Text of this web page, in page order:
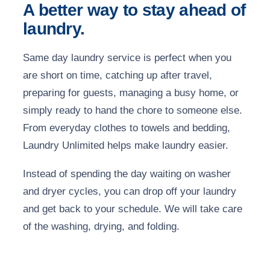
A better way to stay ahead of
laundry.
Same day laundry service is perfect when you
are short on time, catching up after travel,
preparing for guests, managing a busy home, or
simply ready to hand the chore to someone else.
From everyday clothes to towels and bedding,
Laundry Unlimited helps make laundry easier.
Instead of spending the day waiting on washer
and dryer cycles, you can drop off your laundry
and get back to your schedule. We will take care
of the washing, drying, and folding.